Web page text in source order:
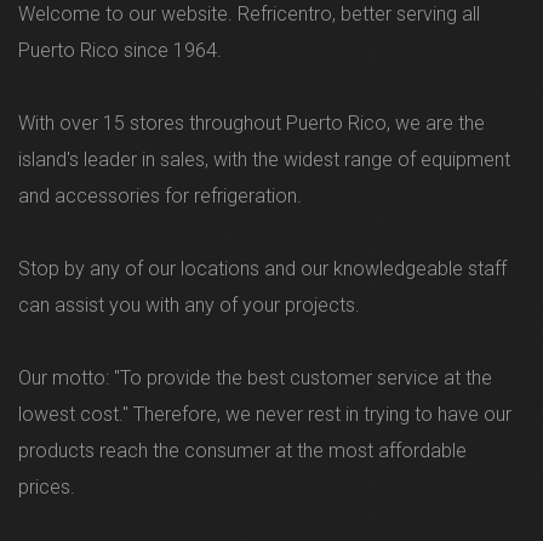
Welcome to our website. Refricentro, better serving all
Puerto Rico since 1964.
With over 15 stores throughout Puerto Rico, we are the
island's leader in sales, with the widest range of equipment
and accessories for refrigeration.
Stop by any of our locations and our knowledgeable staff
can assist you with any of your projects.
Our motto: "To provide the best customer service at the
lowest cost." Therefore, we never rest in trying to have our
products reach the consumer at the most affordable
prices.